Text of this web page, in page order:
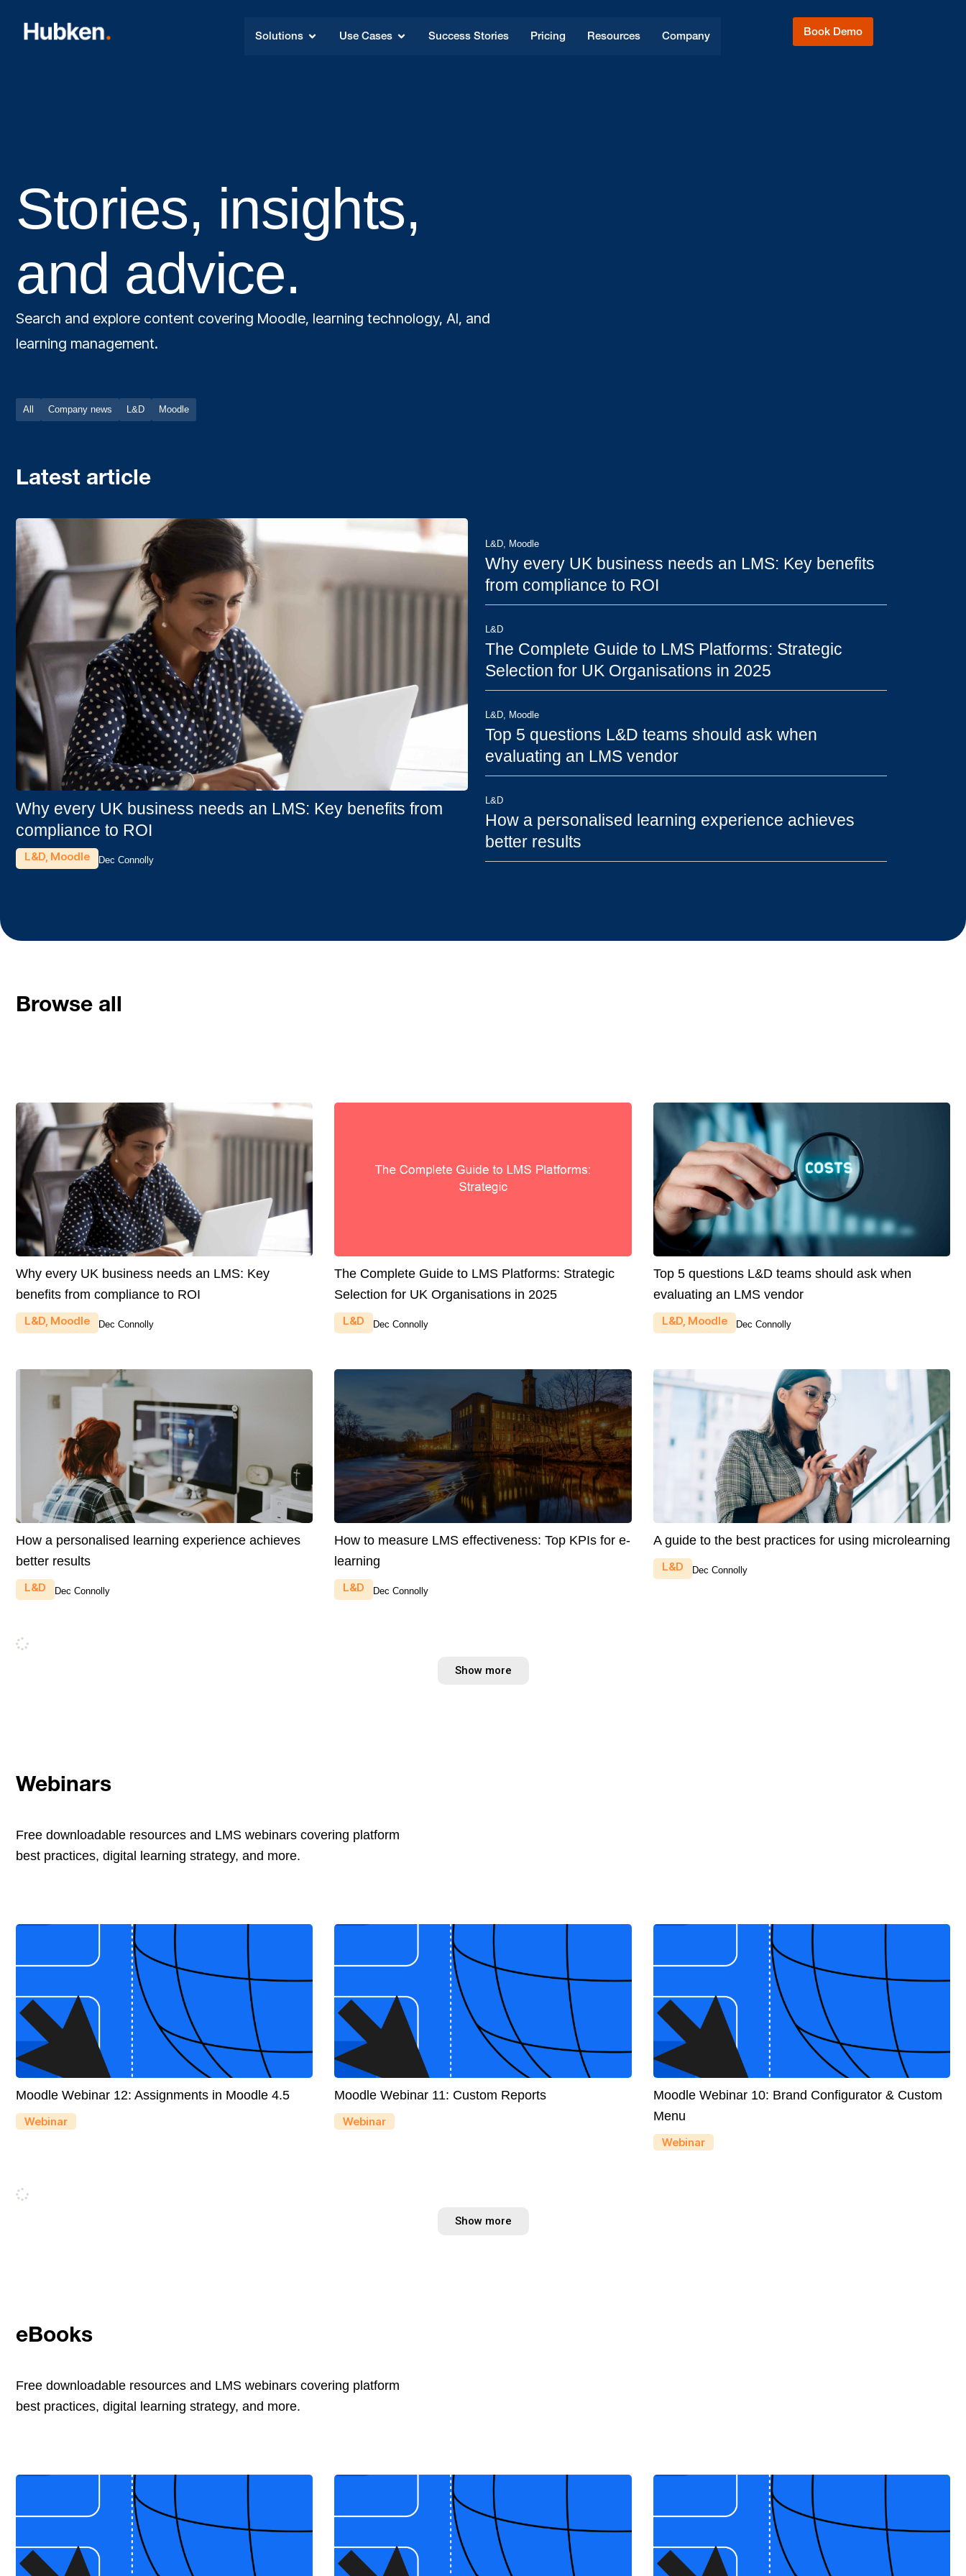
Solutions Use Cases Success Stories Pricing Resources Company Book Demo
Stories, insights,
and advice.
Search and explore content covering Moodle, learning technology, AI, and
learning management.
Company news L&D Moodle
All
Latest article
Why every UK business needs an LMS: Key benefits from
compliance to ROI
L&D Moodle Dec Connolly
L&D Moodle
Why every UK business needs an LMS: Key benefits
from compliance to ROI
L&D
The Complete Guide to LMS Platforms: Strategic
Selection for UK Organisations in 2025
L&D Moodle
Top 5 questions L&D teams should ask when
evaluating an LMS vendor
L&D
How a personalised learning experience achieves
better results
Browse all
Why every UK business needs an LMS: Key
benefits from compliance to ROI
L&D Moodle Dec Connolly
The Complete Guide to LMS Platforms: Strategic
Selection for UK Organisations in 2025
L&D Dec Connolly
Top 5 questions L&D teams should ask when
evaluating an LMS vendor
L&D, Moodle Dec Connolly
How a personalised learning experience achieves
better results
L&D Dec Connolly
How to measure LMS effectiveness: Top KPIs for e-
learning
L&D Dec Connolly
A guide to the best practices for using microlearning
L&D Dec Connolly
Show more
Webinars
Free downloadable resources and LMS webinars covering platform
best practices, digital learning strategy, and more.
Moodle Webinar 12: Assignments in Moodle 4.5
Webinar
Moodle Webinar 11: Custom Reports
Webinar
Moodle Webinar 10: Brand Configurator & Custom
Menu
Webinar
Show more
eBooks
Free downloadable resources and LMS webinars covering platform
best practices, digital learning strategy, and more.